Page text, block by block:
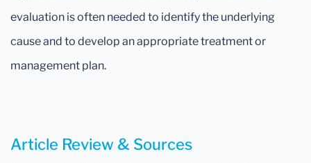
evaluation is often needed to identify the underlying
cause and to develop an appropriate treatment or
management plan.
Article Review & Sources